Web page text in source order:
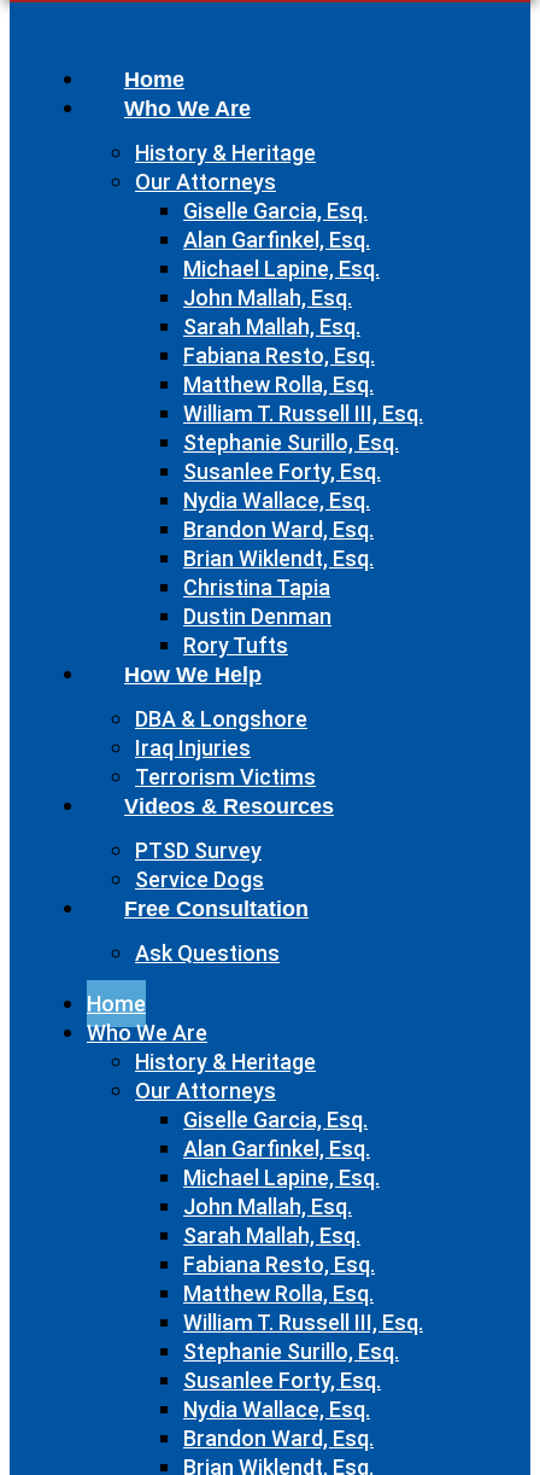
Home
Who We Are
History & Heritage
Our Attorneys
Giselle Garcia, Esq.
Alan Garfinkel, Esq.
Michael Lapine, Esq.
John Mallah, Esq.
Sarah Mallah, Esq.
Fabiana Resto, Esq.
Matthew Rolla, Esq.
William T. Russell III, Esq.
Stephanie Surillo, Esq.
Susanlee Forty, Esq.
Nydia Wallace, Esq.
Brandon Ward, Esq.
Brian Wiklendt, Esq.
Christina Tapia
Dustin Denman
Rory Tufts
How We Help
DBA & Longshore
Iraq Injuries
Terrorism Victims
Videos & Resources
PTSD Survey
Service Dogs
Free Consultation
Ask Questions
Home
Who We Are
History & Heritage
Our Attorneys
Giselle Garcia, Esq.
Alan Garfinkel, Esq.
Michael Lapine, Esq.
John Mallah, Esq.
Sarah Mallah, Esq.
Fabiana Resto, Esq.
Matthew Rolla, Esq.
William T. Russell III, Esq.
Stephanie Surillo, Esq.
Susanlee Forty, Esq.
Nydia Wallace, Esq.
Brandon Ward, Esq.
Brian Wiklendt, Esq.